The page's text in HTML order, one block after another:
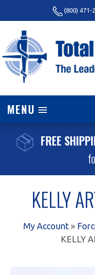
(800) 471-
MENU
FREE
KELLY
My Account »
KELLY